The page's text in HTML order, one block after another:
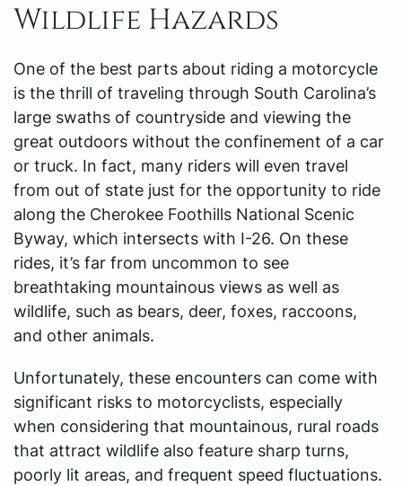
Wildlife Hazards
One of the best parts about riding a motorcycle
is the thrill of traveling through South Carolina’s
large swaths of countryside and viewing the
great outdoors without the confinement of a car
or truck. In fact, many riders will even travel
from out of state just for the opportunity to ride
along the Cherokee Foothills National Scenic
Byway, which intersects with I-26. On these
rides, it’s far from uncommon to see
breathtaking mountainous views as well as
wildlife, such as bears, deer, foxes, raccoons,
and other animals.
Unfortunately, these encounters can come with
significant risks to motorcyclists, especially
when considering that mountainous, rural roads
that attract wildlife also feature sharp turns,
poorly lit areas, and frequent speed fluctuations.